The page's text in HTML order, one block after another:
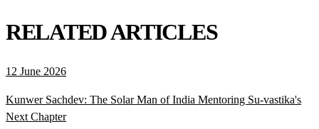
RELATED ARTICLES
12 June 2026
Kunwer Sachdev: The Solar Man of India Mentoring Su-vastika's
Next Chapter